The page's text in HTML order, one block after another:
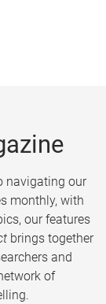
navigating our
monthly, with
our features
brings together
and
of